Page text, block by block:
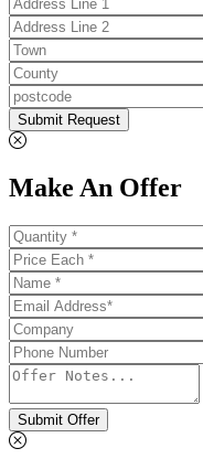
Submit Request
Make An Offer
Submit Offer